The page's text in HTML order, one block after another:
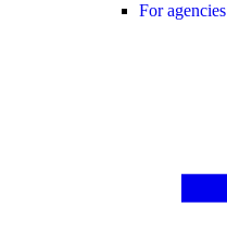
For agencies